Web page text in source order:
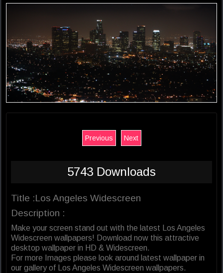
Previous Next
5743 Downloads
Title :Los Angeles Widescreen
Description :
Make your screen stand out with the latest Los Angeles
Widescreen wallpapers! Download now this attractive
desktop wallpaper in HD & Widescreen.
For more Images please look around latest wallpaper in
our gallery of Los Angeles Widescreen wallpapers.